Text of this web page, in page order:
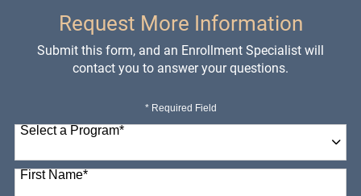
Request More Information
Submit this form, and an Enrollment Specialist will
contact you to answer your questions.
* Required Field
Select a Program*
98 options available
First Name*